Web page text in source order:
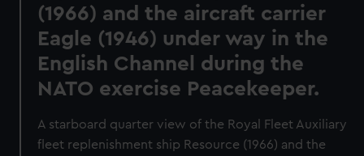
(1966) and the aircraft carrier
Eagle (1946) under way in the
English Channel during the
NATO exercise Peacekeeper.
A starboard quarter view of the Royal Fleet Auxiliary
fleet replenishment ship Resource (1966) and the